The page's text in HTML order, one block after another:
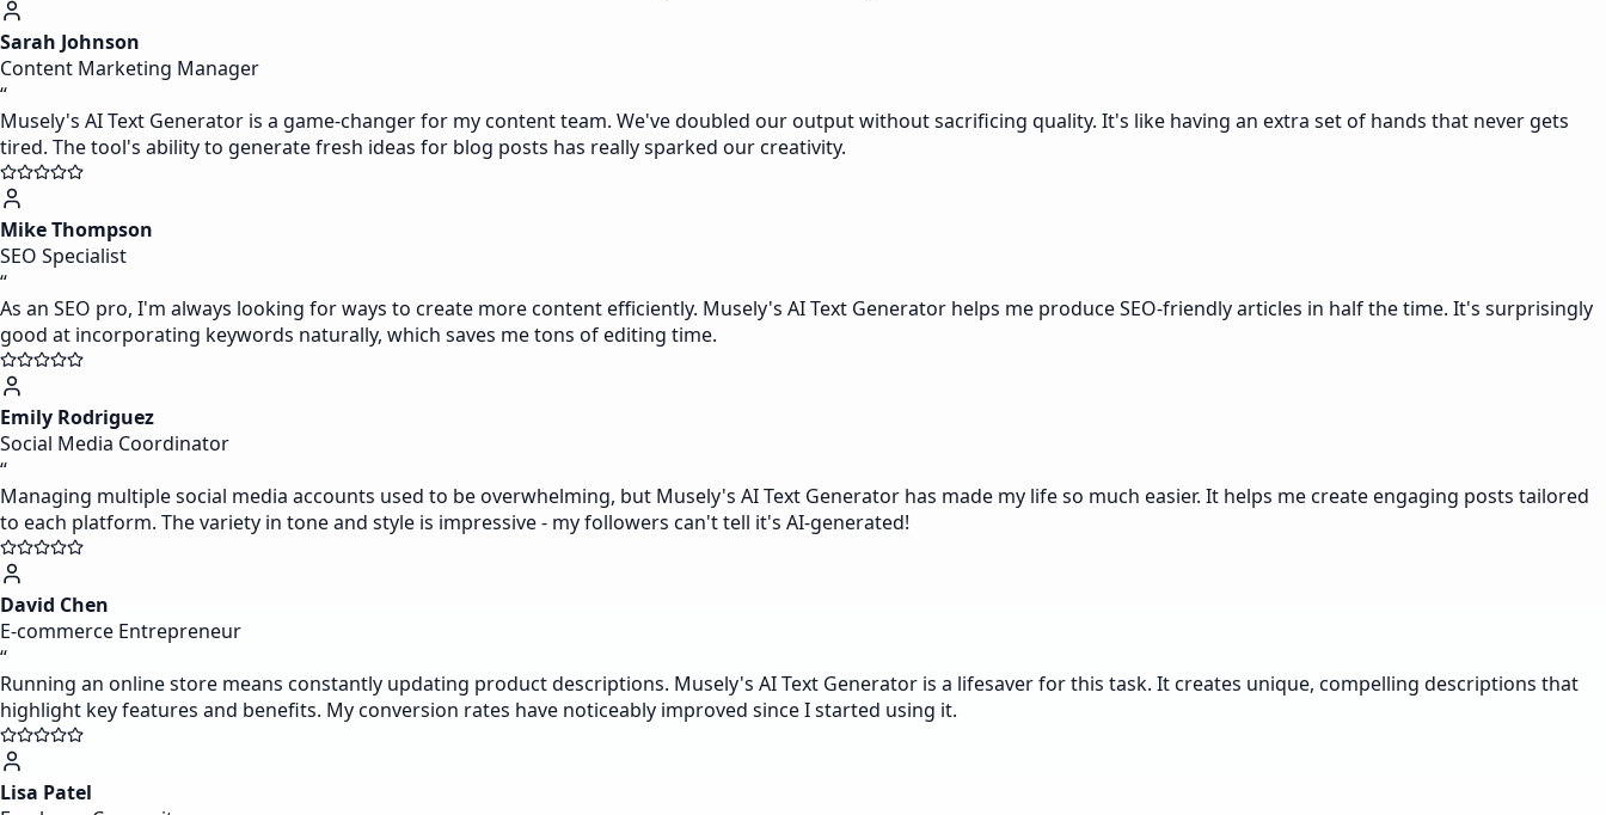
Sarah Johnson
Content Marketing Manager
“
Musely's AI Text Generator is a game-changer for my content team. We've doubled our output without sacrificing quality. It's like having an extra set of hands that never gets
tired. The tool's ability to generate fresh ideas for blog posts has really sparked our creativity.
Mike Thompson
SEO Specialist
“
As an SEO pro, I'm always looking for ways to create more content efficiently. Musely's AI Text Generator helps me produce SEO-friendly articles in half the time. It's surprisingly
good at incorporating keywords naturally, which saves me tons of editing time.
Emily Rodriguez
Social Media Coordinator
“
Managing multiple social media accounts used to be overwhelming, but Musely's AI Text Generator has made my life so much easier. It helps me create engaging posts tailored
to each platform. The variety in tone and style is impressive - my followers can't tell it's AI-generated!
David Chen
E-commerce Entrepreneur
“
Running an online store means constantly updating product descriptions. Musely's AI Text Generator is a lifesaver for this task. It creates unique, compelling descriptions that
highlight key features and benefits. My conversion rates have noticeably improved since I started using it.
Lisa Patel